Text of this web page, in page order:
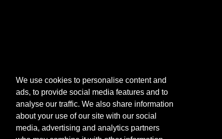
We use cookies to personalise content and
ads, to provide social media features and to
analyse our traffic. We also share information
about your use of our site with our social
media, advertising and analytics partners